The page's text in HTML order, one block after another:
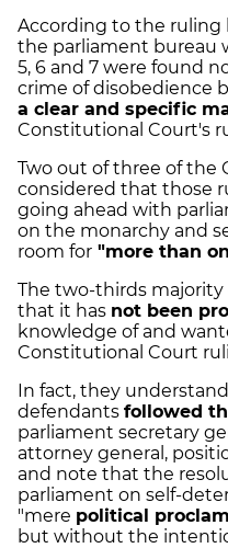
According to the ruling
the parliament bureau
5, 6 and 7 were found
crime of disobedience
a clear and specific
Constitutional Court's
Two out of three of the
considered that those
going ahead with
on the monarchy and
room for "more than
The two-thirds majority
that it has not been
knowledge of and
Constitutional Court
In fact, they
defendants followed
parliament secretary
attorney general,
and note that the
parliament on self-
"mere political
but without the